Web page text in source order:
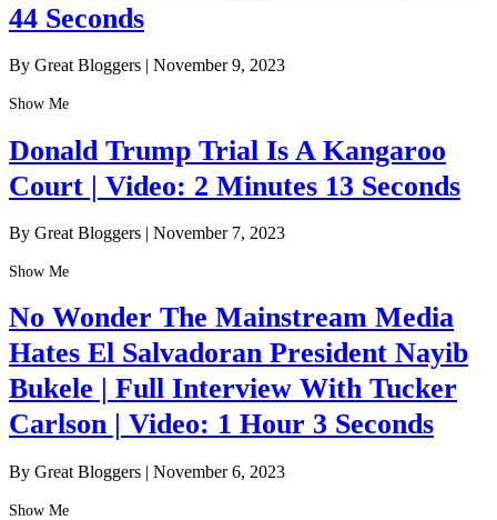
44 Seconds
By Great Bloggers | November 9, 2023
Show Me
Donald Trump Trial Is A Kangaroo
Court | Video: 2 Minutes 13 Seconds
By Great Bloggers | November 7, 2023
Show Me
No Wonder The Mainstream Media
Hates El Salvadoran President Nayib
Bukele | Full Interview With Tucker
Carlson | Video: 1 Hour 3 Seconds
By Great Bloggers | November 6, 2023
Show Me